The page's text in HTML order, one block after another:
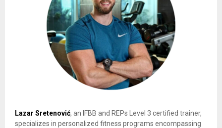
Lazar Sretenović, an IFBB and REPs Level 3 certified trainer,
specializes in personalized fitness programs encompassing